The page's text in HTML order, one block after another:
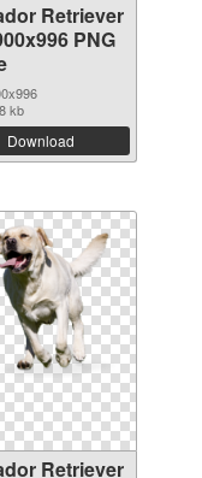
Retriever
PNG
kb
Download
Retriever